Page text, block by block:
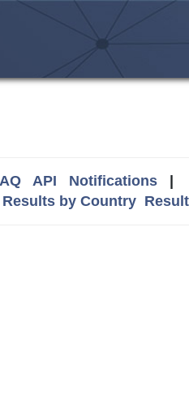
API Notifications|
Results by Country